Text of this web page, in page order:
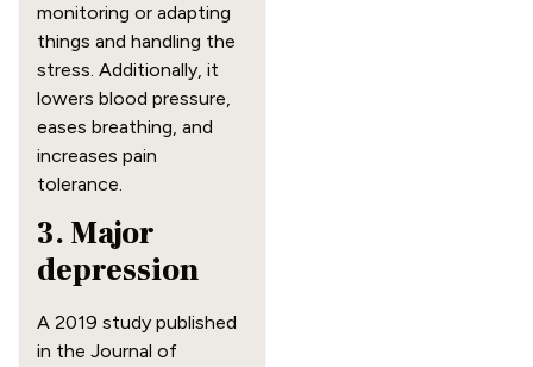
monitoring or adapting
things and handling the
stress. Additionally, it
lowers blood pressure,
eases breathing, and
increases pain
tolerance.
3. Major
depression
A 2019 study published
in the Journal of